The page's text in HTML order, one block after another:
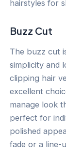
hairstyles for
Buzz Cut
The buzz cut
simplicity and
clipping hair
excellent
manage look
perfect for
polished
fade or a line-